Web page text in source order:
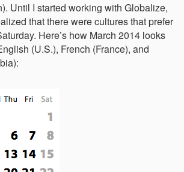
Until I started working with Globalize,
that there were cultures that prefer
Here’s how March 2014 looks
(U.S.), French (France), and